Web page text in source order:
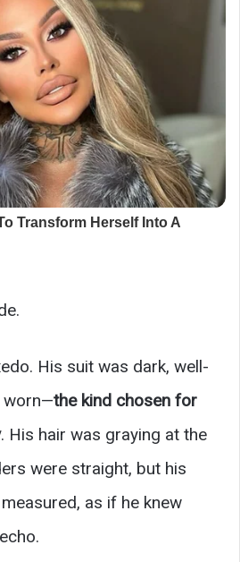
His suit was dark, well-
worn—the kind chosen for
. His hair was graying at the
were straight, but his
as if he knew